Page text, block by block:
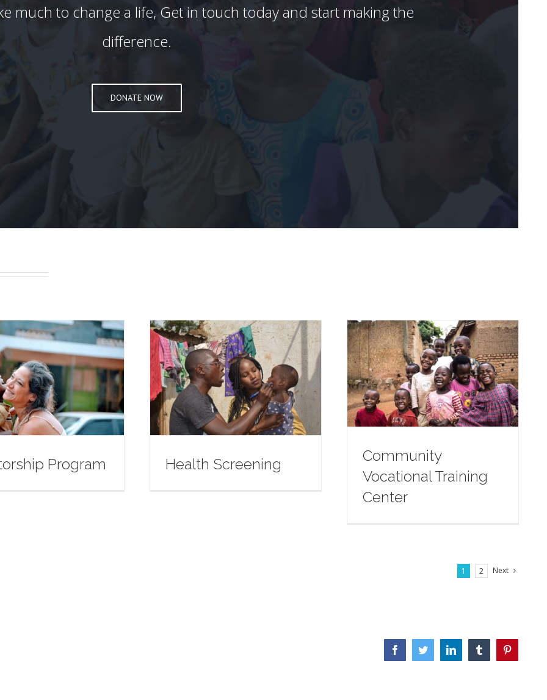
much to change a life, Get in touch today and start making the
difference.
DONATE NOW
Program Health Screening
Community
Vocational Training
Center
1 2 Next
FacebookTwitterLinkedIn Tumblr